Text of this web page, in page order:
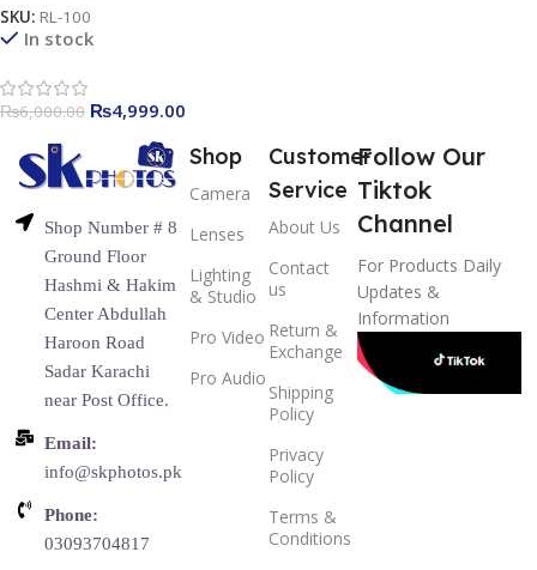
Remote Control and Metal
Holder 2 Meters for
YouTube Video (RL-100)
SKU: RL-100
In stock
₨6,000.00 ₨4,999.00
Shop Number # 8
Ground Floor
Hashmi & Hakim
Center Abdullah
Haroon Road
Sadar Karachi
near Post Office.
Email:
info@skphotos.pk
Phone:
03093704817
Shop
Camera
Lenses
Lighting
& Studio
Pro Video
Pro Audio
Customer
Service
About Us
Contact
us
Return &
Exchange
Shipping
Policy
Privacy
Policy
Terms &
Conditions
Follow Our
Tiktok
Channel
For Products Daily
Updates &
Information